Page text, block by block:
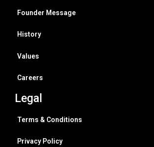
Founder Message
History
Values
Careers
Legal
Terms & Conditions
Privacy Policy